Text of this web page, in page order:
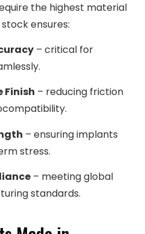
the highest material
ensures:
– critical for
Finish – reducing friction
– ensuring implants
stress.
– meeting global
standards.